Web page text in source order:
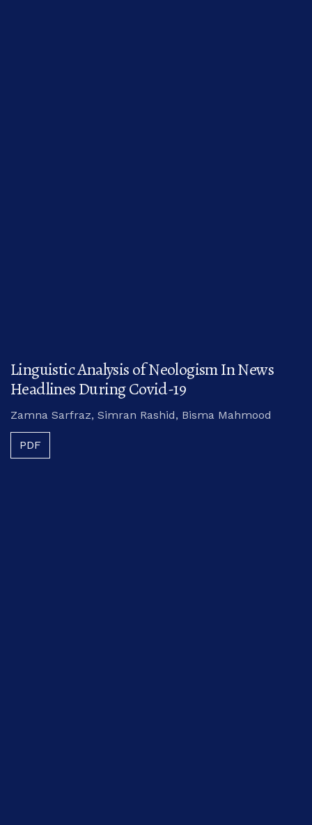
Linguistic Analysis of Neologism In News
Headlines During Covid-19
Zamna Sarfraz, Simran Rashid, Bisma Mahmood
PDF